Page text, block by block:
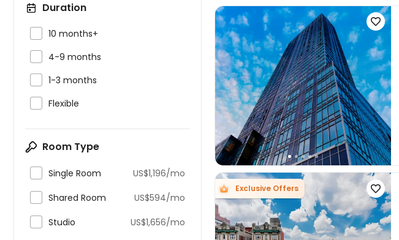
Duration
10 months+
4-9 months
1-3 months
Flexible
Room Type
Single Room US$1,196/mo
Shared Room US$594/mo
Studio US$1,656/mo

Exclusive Offers 